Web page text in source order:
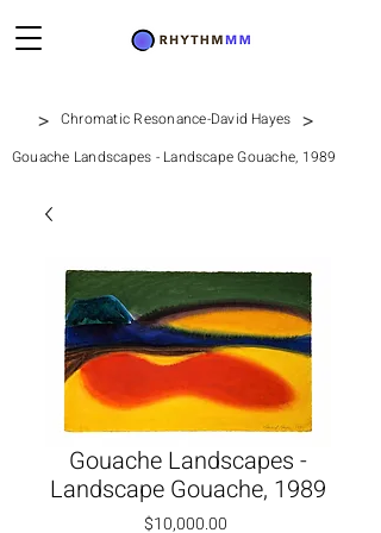
> Chromatic Resonance-David Hayes >
Gouache Landscapes - Landscape Gouache, 1989
Gouache Landscapes -
Landscape Gouache, 1989
$10,000.00Price